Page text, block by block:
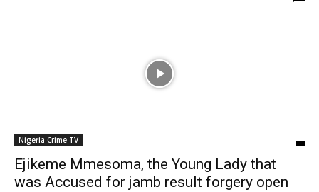
Nigeria Crime TV
Ejikeme Mmesoma, the Young Lady that
was Accused for jamb result forgery open